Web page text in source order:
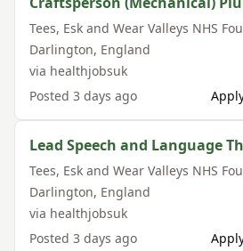
Tees, Esk and Wear Valleys NHS
Darlington, England
via healthjobsuk
Posted 3 days ago
Lead Speech and Language
Tees, Esk and Wear Valleys NHS
Darlington, England
via healthjobsuk
Posted 3 days ago